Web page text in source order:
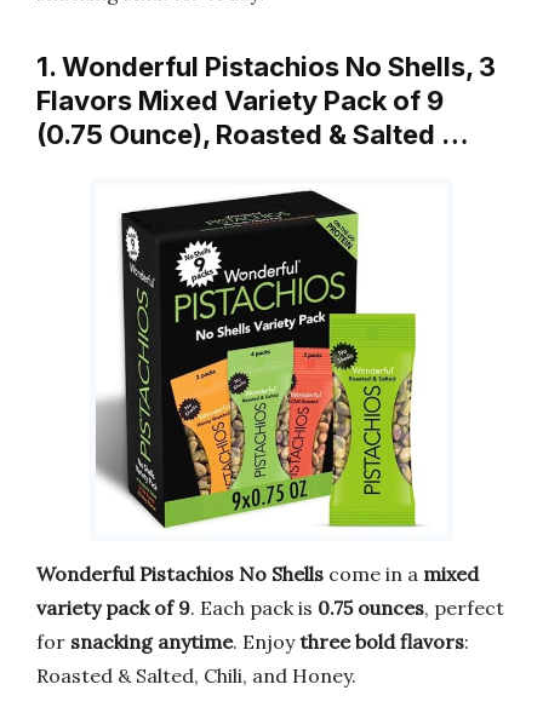
1. Wonderful Pistachios No Shells, 3
Flavors Mixed Variety Pack of 9
(0.75 Ounce), Roasted & Salted …
Wonderful Pistachios No Shells come in a mixed
variety pack of 9. Each pack is 0.75 ounces, perfect
for snacking anytime. Enjoythree bold flavors:
Roasted & Salted, Chili, and Honey.